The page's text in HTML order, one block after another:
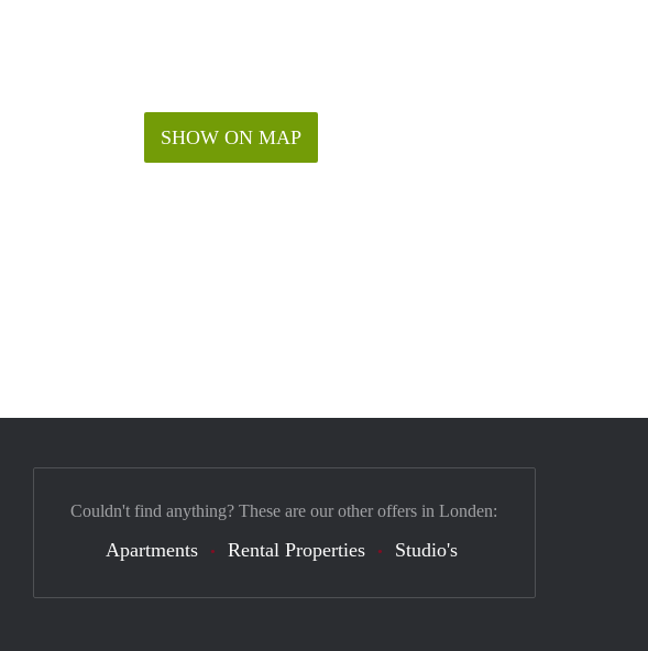
SHOW ON MAP
Couldn't find anything? These are our other offers in Londen:
Apartments Rental Properties Studio's